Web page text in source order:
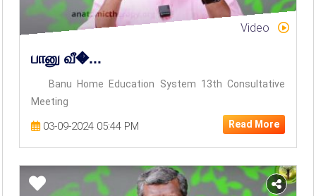
Video
பானு வீ�...
Banu Home Education System 13th Consultative
Meeting
03-09-2024 05:44 PM Read More